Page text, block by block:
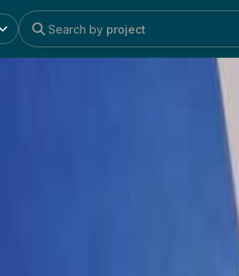
Search by loc